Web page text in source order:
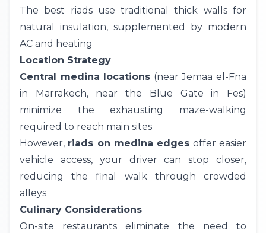
The best riads use traditional thick walls for
natural insulation, supplemented by modern
AC and heating
Location Strategy
Central medina locations (near Jemaa el-Fna
in Marrakech, near the Blue Gate in Fes)
minimize the exhausting maze-walking
required to reach main sites
However, riads on medina edges offer easier
vehicle access, your driver can stop closer,
reducing the final walk through crowded
alleys
Culinary Considerations
On-site restaurants eliminate the need to